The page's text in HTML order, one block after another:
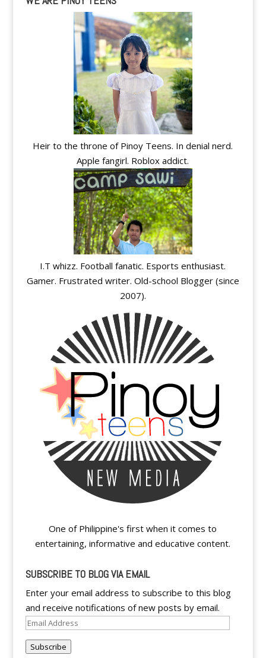
Heir to the throne of Pinoy Teens. In denial nerd.
Apple fangirl. Roblox addict.
I.T whizz. Football fanatic. Esports enthusiast.
Gamer. Frustrated writer. Old-school Blogger (since
2007).
One of Philippine's first when it comes to
entertaining, informative and educative content.
SUBSCRIBE TO BLOG VIA EMAIL
Enter your email address to subscribe to this blog
and receive notifications of new posts by email.
Email
Subscribe